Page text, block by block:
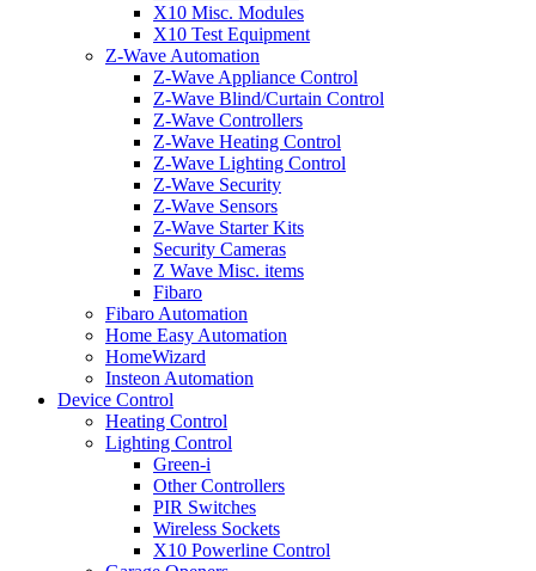
X10 Misc. Modules
X10 Test Equipment
Z-Wave Automation
Z-Wave Appliance Control
Z-Wave Blind/Curtain Control
Z-Wave Controllers
Z-Wave Heating Control
Z-Wave Lighting Control
Z-Wave Security
Z-Wave Sensors
Z-Wave Starter Kits
Security Cameras
Z Wave Misc. items
Fibaro
Fibaro Automation
Home Easy Automation
HomeWizard
Insteon Automation
Device Control
Heating Control
Lighting Control
Green-i
Other Controllers
PIR Switches
Wireless Sockets
X10 Powerline Control